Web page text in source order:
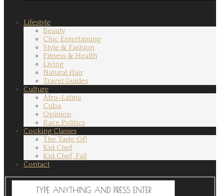
Lifestyle
Beauty
Chic Entertaining
Style & Fashion
Fitness & Health
Living
Natural Hair
Travel Guides
Culture
Afro-Latina
Cuba
Opinion
Race Politics
Cooking Classes
The Taste Of!
Kid Chef
Kid Chef, Fall
Contact